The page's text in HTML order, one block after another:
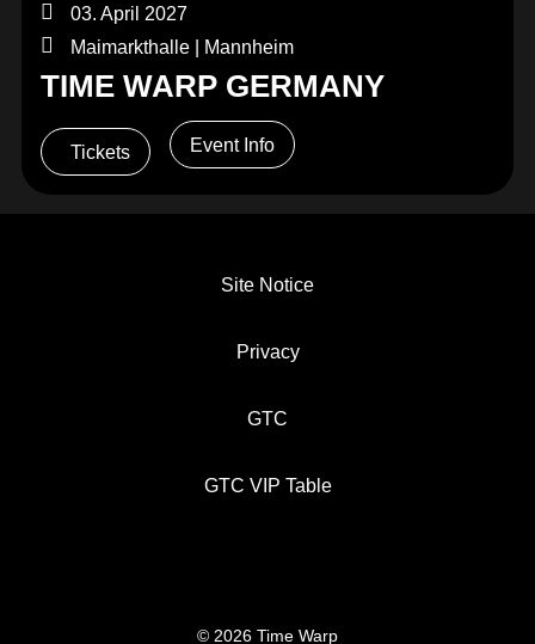
03. April 2027
Maimarkthalle | Mannheim
TIME WARP GERMANY
Tickets Event Info
Site Notice
Privacy
GTC
GTC VIP Table
© 2026 Time Warp